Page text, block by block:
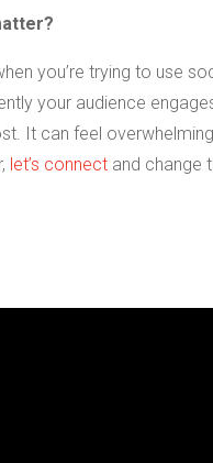
you’re trying to use
your audience
It can feel
let’s connect and change